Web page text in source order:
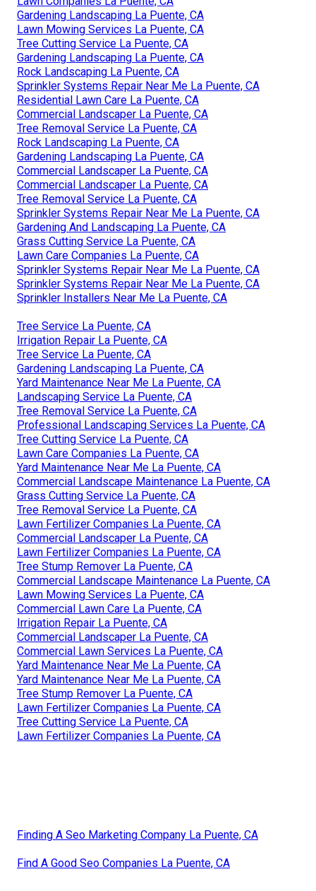
Gardening Landscaping La Puente, CA
Lawn Mowing Services La Puente, CA
Tree Cutting Service La Puente, CA
Gardening Landscaping La Puente, CA
Rock Landscaping La Puente, CA
Sprinkler Systems Repair Near Me La Puente, CA
Residential Lawn Care La Puente, CA
Commercial Landscaper La Puente, CA
Tree Removal Service La Puente, CA
Rock Landscaping La Puente, CA
Gardening Landscaping La Puente, CA
Commercial Landscaper La Puente, CA
Commercial Landscaper La Puente, CA
Tree Removal Service La Puente, CA
Sprinkler Systems Repair Near Me La Puente, CA
Gardening And Landscaping La Puente, CA
Grass Cutting Service La Puente, CA
Lawn Care Companies La Puente, CA
Sprinkler Systems Repair Near Me La Puente, CA
Sprinkler Systems Repair Near Me La Puente, CA
Sprinkler Installers Near Me La Puente, CA
Tree Service La Puente, CA
Irrigation Repair La Puente, CA
Tree Service La Puente, CA
Gardening Landscaping La Puente, CA
Yard Maintenance Near Me La Puente, CA
Landscaping Service La Puente, CA
Tree Removal Service La Puente, CA
Professional Landscaping Services La Puente, CA
Tree Cutting Service La Puente, CA
Lawn Care Companies La Puente, CA
Yard Maintenance Near Me La Puente, CA
Commercial Landscape Maintenance La Puente, CA
Grass Cutting Service La Puente, CA
Tree Removal Service La Puente, CA
Lawn Fertilizer Companies La Puente, CA
Commercial Landscaper La Puente, CA
Lawn Fertilizer Companies La Puente, CA
Tree Stump Remover La Puente, CA
Commercial Landscape Maintenance La Puente, CA
Lawn Mowing Services La Puente, CA
Commercial Lawn Care La Puente, CA
Irrigation Repair La Puente, CA
Commercial Landscaper La Puente, CA
Commercial Lawn Services La Puente, CA
Yard Maintenance Near Me La Puente, CA
Yard Maintenance Near Me La Puente, CA
Tree Stump Remover La Puente, CA
Lawn Fertilizer Companies La Puente, CA
Tree Cutting Service La Puente, CA
Lawn Fertilizer Companies La Puente, CA
Finding A Seo Marketing Company La Puente, CA
Find A Good Seo Companies La Puente, CA